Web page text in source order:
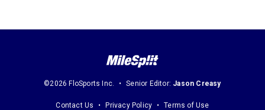
©2026 FloSports Inc. Senior Editor: Jason Creasy
Contact Us Privacy Policy Terms of Use